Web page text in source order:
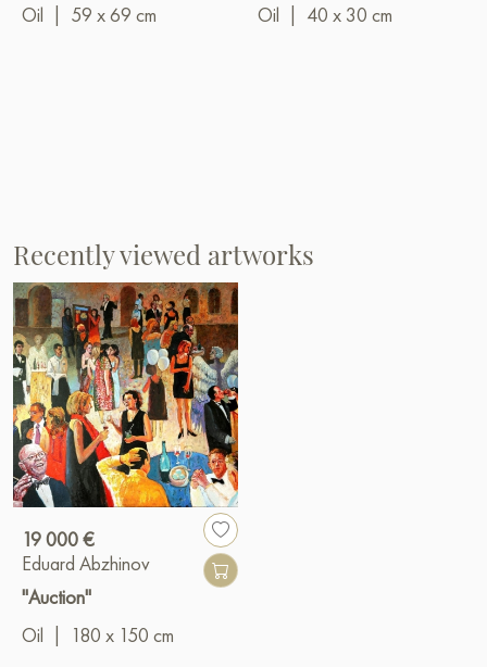
Oil
59 x 69 cm
Oil
40 x 30 cm
Recently viewed artworks
19 000 €
Eduard Abzhinov
"Auction"
Oil
180 x 150 cm